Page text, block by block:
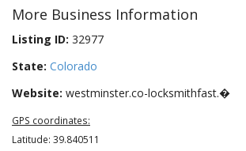
More Business Information
Listing ID: 32977
State: Colorado
Website: westminster.co-locksmithfast.�
GPS coordinates:
Latitude: 39.840511